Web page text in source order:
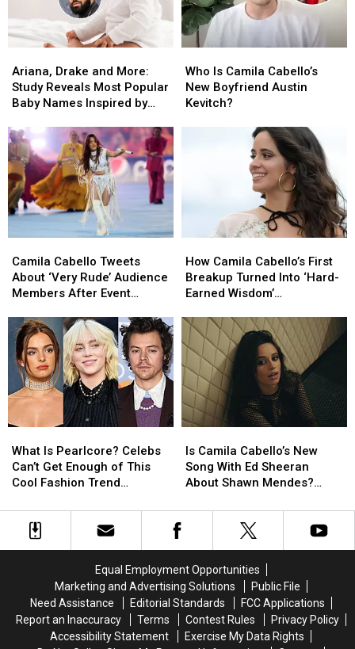
Drake
and
More:
Reveals
Most
Popular
Baby
Names
Inspired
Stars
Ariana, Drake and More:
Study Reveals Most Popular
Baby Names Inspired by
Drake
and
More:
Reveals
Most
Popular
Baby
Names
Inspired
Stars
Is
Camila
Cabello’s
Who Is Camila Cabello’s
New Boyfriend Austin
Kevitch?
Is
Camila
Cabello’s
Cabello
Tweets
About
Rude’
Audience
Members
After
Event
Performance
Camila Cabello Tweets
About ‘Very Rude’ Audience
Members After Event
Cabello
Tweets
About
Rude’
Audience
Members
After
Event
Performance
Camila
Cabello’s
First
Turned
Into
‘Hard-
Earned
Wisdom’
(EXCLUSIVE)
How Camila Cabello’s First
Breakup Turned Into ‘Hard-
Earned Wisdom’
Camila
Cabello’s
First
Turned
Into
‘Hard-
Earned
Wisdom’
(EXCLUSIVE)
Is
Pearlcore?
Celebs
Get
Enough
Trend
(PHOTOS)
What Is Pearlcore? Celebs
Can’t Get Enough of This
Cool Fashion Trend
Is
Pearlcore?
Celebs
Get
Enough
Trend
(PHOTOS)
Camila
Cabello’s
New
With
Ed
Shawn
Mendes?
Listen
to
‘Bam
Is Camila Cabello’s New
Song With Ed Sheeran
About Shawn Mendes?
Camila
Cabello’s
New
With
Ed
Shawn
Mendes?
Listen
to
‘Bam
Equal Employment Opportunities
Marketing and Advertising Solutions
Public File
Need Assistance
Editorial Standards
FCC Applications
Report an Inaccuracy
Terms Contest Rules
Privacy Policy
Accessibility Statement
Exercise My Data Rights